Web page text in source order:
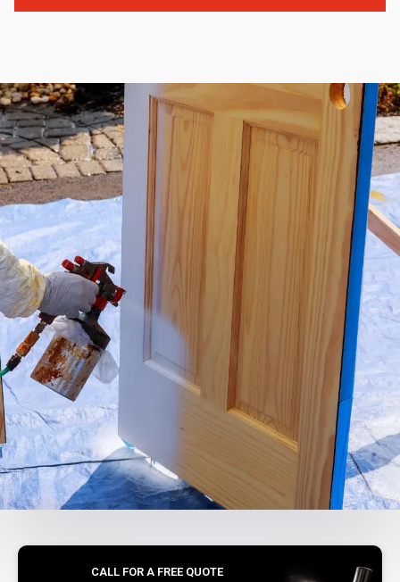
CALL FOR A FREE QUOTE